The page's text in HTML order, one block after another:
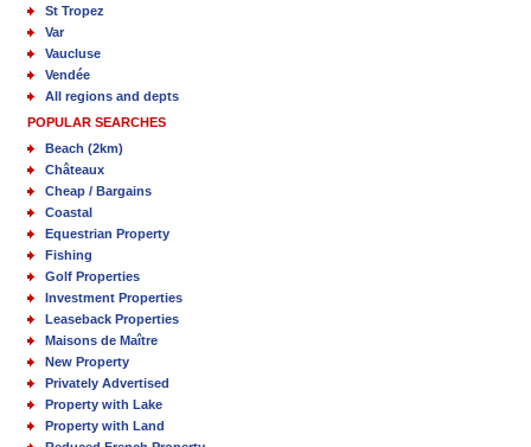
St Tropez
Var
Vaucluse
Vendée
All regions and depts
POPULAR SEARCHES
Beach (2km)
Châteaux
Cheap / Bargains
Coastal
Equestrian Property
Fishing
Golf Properties
Investment Properties
Leaseback Properties
Maisons de Maître
New Property
Privately Advertised
Property with Lake
Property with Land